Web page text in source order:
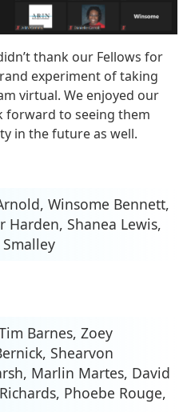
thank our Fellows for
experiment of taking
virtual. We enjoyed our
forward to seeing them
in the future as well.
Winsome Bennett,
Harden, Shanea Lewis,
Barnes, Zoey
Shearvon
Marlin Martes, David
Phoebe Rouge,